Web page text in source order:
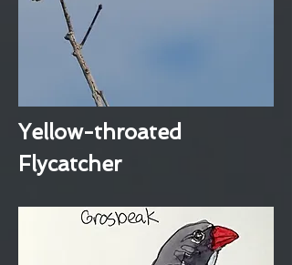
Yellow-throated
Flycatcher